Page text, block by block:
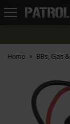
Patrol
Home BBs, Gas